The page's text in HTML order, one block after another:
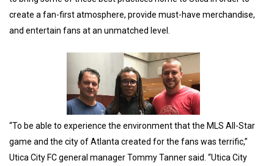
create a fan-first atmosphere, provide must-have merchandise,
and entertain fans at an unmatched level.
“To be able to experience the environment that the MLS All-Star
game and the city of Atlanta created for the fans was terrific,”
Utica City FC general manager Tommy Tanner said. “Utica City